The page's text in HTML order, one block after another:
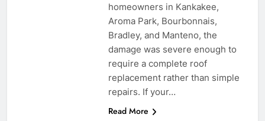
homeowners in Kankakee,
Aroma Park, Bourbonnais,
Bradley, and Manteno, the
damage was severe enough to
require a complete roof
replacement rather than simple
repairs. If your…
Read More